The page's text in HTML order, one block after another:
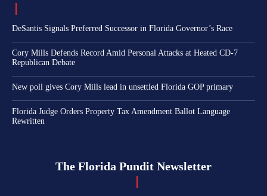
DeSantis Signals Preferred Successor in Florida Governor’s Race
Cory Mills Defends Record Amid Personal Attacks at Heated CD-7
Republican Debate
New poll gives Cory Mills lead in unsettled Florida GOP primary
Florida Judge Orders Property Tax Amendment Ballot Language
Rewritten
The Florida Pundit Newsletter